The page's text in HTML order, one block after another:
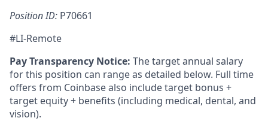
Position ID: P70661
#LI-Remote
Pay Transparency Notice: The target annual salary
for this position can range as detailed below. Full time
offers from Coinbase also include target bonus +
target equity + benefits (including medical, dental, and
vision).